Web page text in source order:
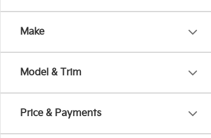
Make
Model & Trim
Price & Payments